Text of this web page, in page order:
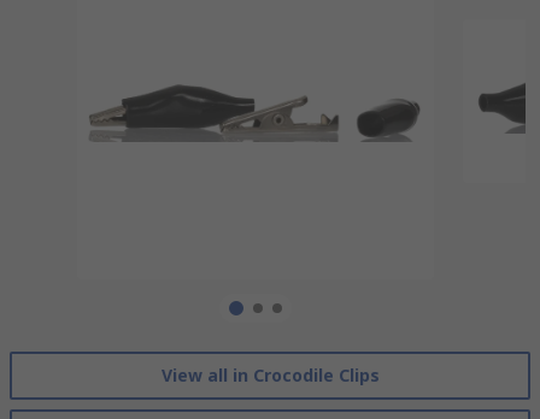
View all in Crocodile Clips